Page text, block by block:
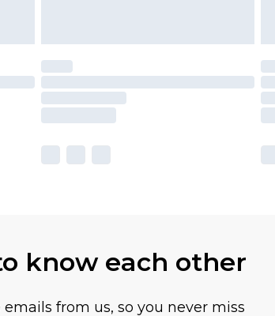
know each other
from us, so you never miss